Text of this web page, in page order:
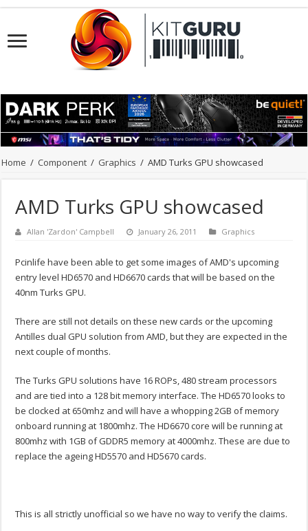
Home / Component / Graphics / AMD Turks GPU showcased
AMD Turks GPU showcased
Allan 'Zardon' Campbell January 26, 2011 Graphics
Pcinlife have been able to get some images of AMD's upcoming
entry level HD6570 and HD6670 cards that will be based on the
40nm Turks GPU.
There are still not details on these new cards or the upcoming
Antilles dual GPU solution from AMD, but they are expected in the
next couple of months.
The Turks GPU solutions have 16 ROPs, 480 stream processors
and are tied into a 128 bit memory interface. The HD6570 looks to
be clocked at 650mhz and will have a whopping 2GB of memory
onboard running at 1800mhz. The HD6670 core will be running at
800mhz with 1GB of GDDR5 memory at 4000mhz. These are due to
replace the ageing HD5570 and HD5670 cards.
This is all strictly unofficial so we have no way to verify the claims.